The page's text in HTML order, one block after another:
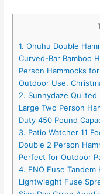
1. Ohuhu Double
Curved-Bar Bamboo
Person Hammocks
Outdoor Use,
2. Sunnydaze Quilted
Large Two Person
Duty 450 Pound
3. Patio Watcher 11
Double 2 Person
Perfect for Outdoor
4. ENO Fuse Tandem
Lightwieght Fuse